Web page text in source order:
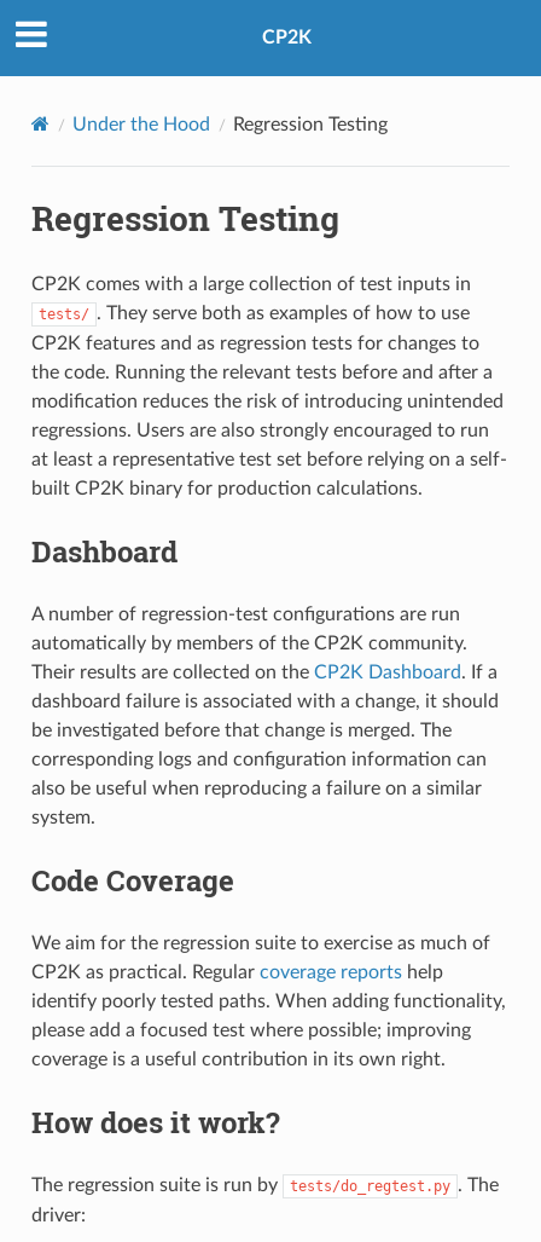
CP2K
Under the Hood Regression Testing
Regression Testing
CP2K comes with a large collection of test inputs in
tests/ . They serve both as examples of how to use
CP2K features and as regression tests for changes to
the code. Running the relevant tests before and after a
modification reduces the risk of introducing unintended
regressions. Users are also strongly encouraged to run
at least a representative test set before relying on a self-
built CP2K binary for production calculations.
Dashboard
A number of regression-test configurations are run
automatically by members of the CP2K community.
Their results are collected on the CP2K Dashboard. If a
dashboard failure is associated with a change, it should
be investigated before that change is merged. The
corresponding logs and configuration information can
also be useful when reproducing a failure on a similar
system.
Code Coverage
We aim for the regression suite to exercise as much of
CP2K as practical. Regular coverage reportshelp
identify poorly tested paths. When adding functionality,
please add a focused test where possible; improving
coverage is a useful contribution in its own right.
How does it work?
The regression suite is run by tests/do_regtest.py . The
driver: